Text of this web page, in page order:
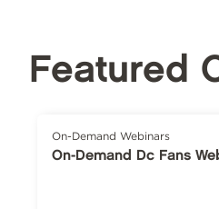
Featured
On-Demand Webinars
On-Demand Dc Fans